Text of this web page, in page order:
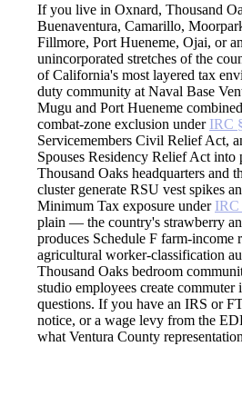
If you live in Oxnard, Thousand
Buenaventura, Camarillo,
Fillmore, Port Hueneme, Ojai, or
unincorporated stretches of the
of California's most layered tax
duty community at Naval Base
Mugu and Port Hueneme
combat-zone exclusion under IRC
Servicemembers Civil Relief Act,
Spouses Residency Relief Act into
Thousand Oaks headquarters and
cluster generate RSU vest spikes
Minimum Tax exposure under IRC
plain — the country's strawberry
produces Schedule F farm-income
agricultural worker-classification
Thousand Oaks bedroom
studio employees create commuter
questions. If you have an IRS or
notice, or a wage levy from the
what Ventura County